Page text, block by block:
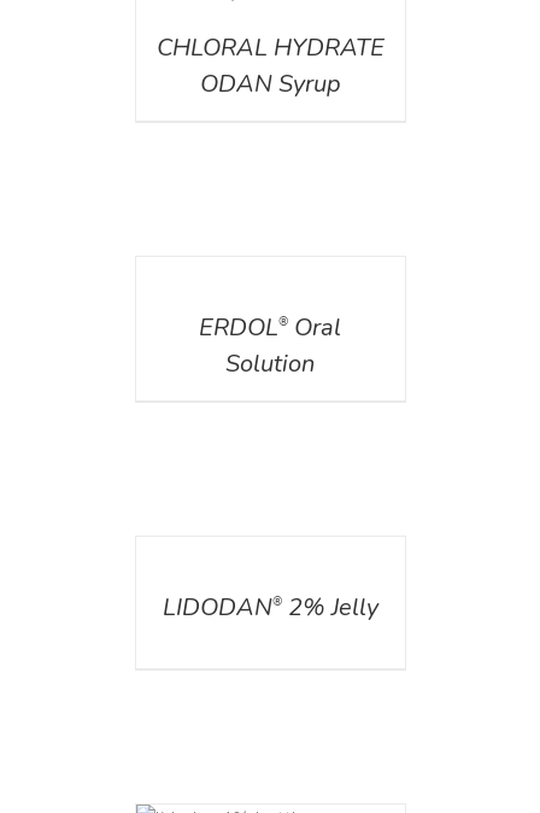
CHLORAL HYDRATE
ODAN Syrup
ERDOL® Oral
Solution
LIDODAN®2% Jelly